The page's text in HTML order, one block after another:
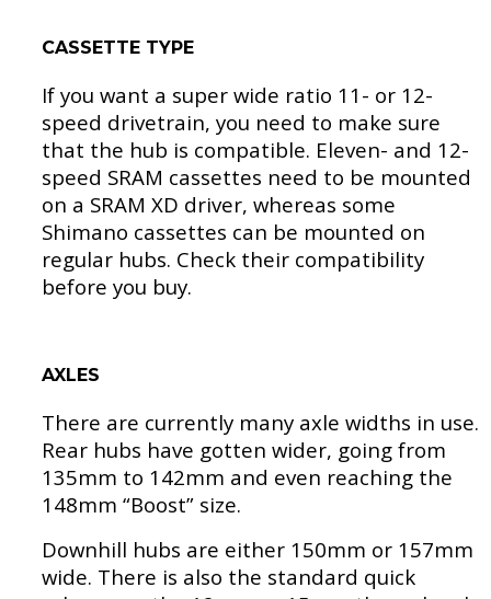
CASSETTE TYPE
If you want a super wide ratio 11- or 12-
speed drivetrain, you need to make sure
that the hub is compatible. Eleven- and 12-
speed SRAM cassettes need to be mounted
on a SRAM XD driver, whereas some
Shimano cassettes can be mounted on
regular hubs. Check their compatibility
before you buy.
AXLES
There are currently many axle widths in use.
Rear hubs have gotten wider, going from
135mm to 142mm and even reaching the
148mm “Boost” size.
Downhill hubs are either 150mm or 157mm
wide. There is also the standard quick